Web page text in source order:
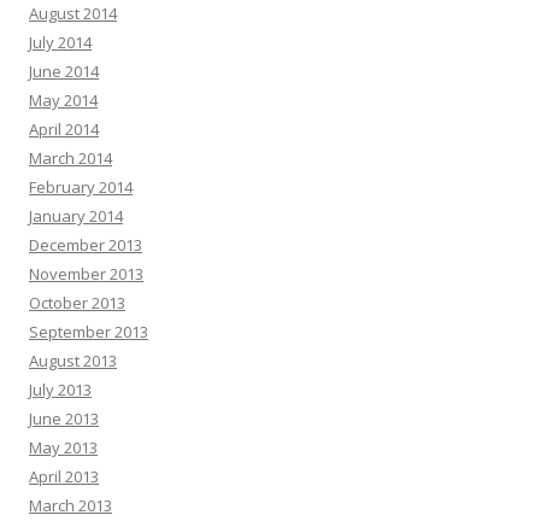
August 2014
July 2014
June 2014
May 2014
April 2014
March 2014
February 2014
January 2014
December 2013
November 2013
October 2013
September 2013
August 2013
July 2013
June 2013
May 2013
April 2013
March 2013